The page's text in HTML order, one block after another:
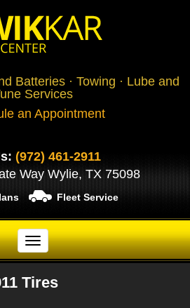
Batteries · Towing · Lube and
Services
an Appointment
(972) 461-2911
Way Wylie, TX 75098
Fleet Service
Tires